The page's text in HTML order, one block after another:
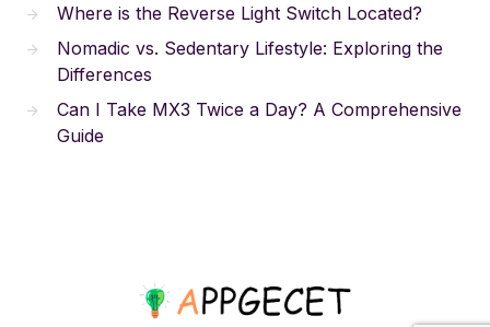
Where is the Reverse Light Switch Located?
Nomadic vs. Sedentary Lifestyle: Exploring the
Differences
Can I Take MX3 Twice a Day? A Comprehensive
Guide